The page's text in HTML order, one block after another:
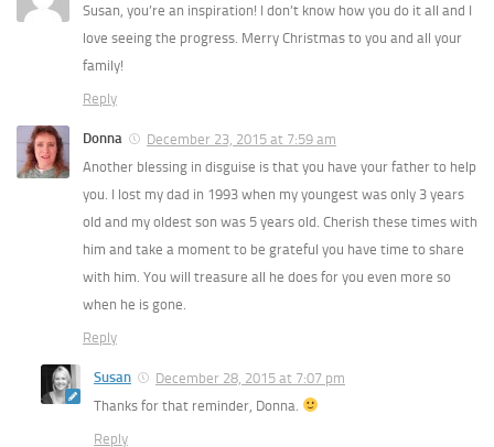
Susan, you’re an inspiration! I don’t know how you do it all and I
love seeing the progress. Merry Christmas to you and all your
family!
Reply
Donna
December 23, 2015 at 7:59 am
Another blessing in disguise is that you have your father to help
you. I lost my dad in 1993 when my youngest was only 3 years
old and my oldest son was 5 years old. Cherish these times with
him and take a moment to be grateful you have time to share
with him. You will treasure all he does for you even more so
when he is gone.
Reply
Susan
December 28, 2015 at 7:07 pm
Thanks for that reminder, Donna.
Reply